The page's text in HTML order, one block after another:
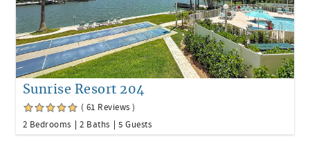
Sunrise Resort 204
( 61 Reviews )
2 Bedrooms
2 Baths 5 Guests